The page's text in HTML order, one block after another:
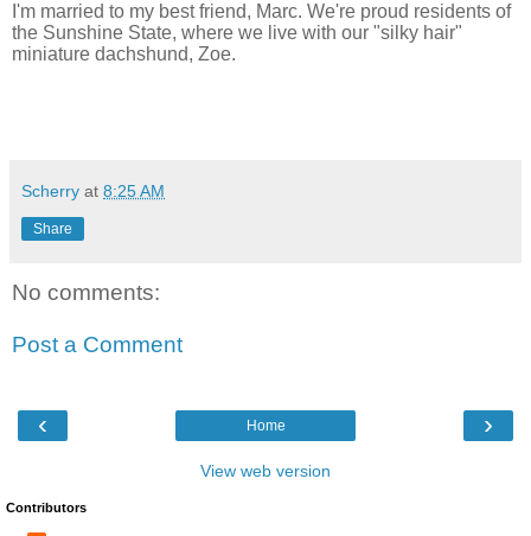
I'm married to my best friend, Marc. We're proud residents of
the Sunshine State, where we live with our "silky hair"
miniature dachshund, Zoe.
Scherry at 8:25 AM
Share
No comments:
Post a Comment
‹ ›
Home
View web version
Contributors